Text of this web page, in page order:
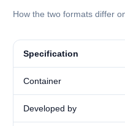
How the two formats differ
Specification
Container
Developed by